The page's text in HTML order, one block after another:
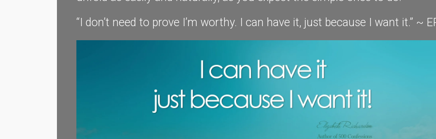
“I don’t need to prove I’m worthy. I can have it, just because I want it.” ~